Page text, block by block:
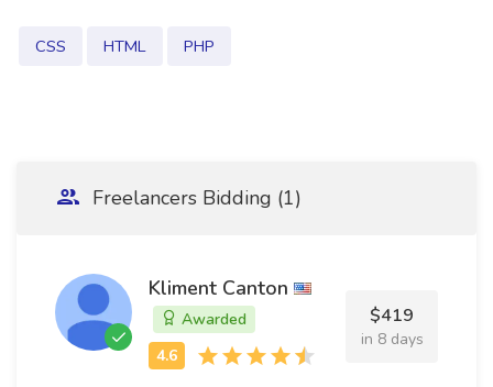
CSS HTML PHP
Freelancers Bidding (1)
Kliment Canton
Awarded $419
in 8 days